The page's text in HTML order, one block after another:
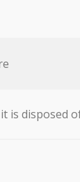
is disposed